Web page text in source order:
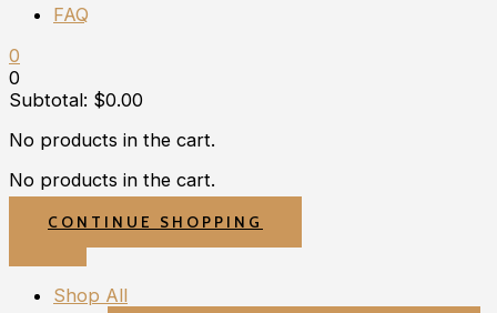
FAQ
0
0
Subtotal: $0.00
No products in the cart.
No products in the cart.
CONTINUE SHOPPING
Shop All